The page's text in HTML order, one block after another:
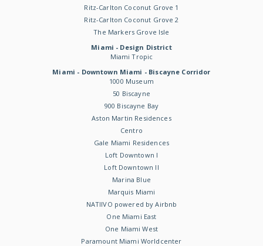
Ritz-Carlton Coconut Grove 1
Ritz-Carlton Coconut Grove 2
The Markers Grove Isle
Miami - Design District
Miami Tropic
Miami - Downtown Miami - Biscayne Corridor
1000 Museum
50 Biscayne
900 Biscayne Bay
Aston Martin Residences
Centro
Gale Miami Residences
Loft Downtown I
Loft Downtown II
Marina Blue
Marquis Miami
NATIIVO powered by Airbnb
One Miami East
One Miami West
Paramount Miami Worldcenter